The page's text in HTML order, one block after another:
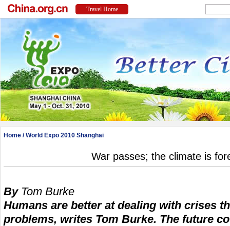
Home /World Expo 2010 Shanghai
War passes; the climate is
ByTom Burke
Humans are better at dealing with crises
problems, writes Tom Burke. The future